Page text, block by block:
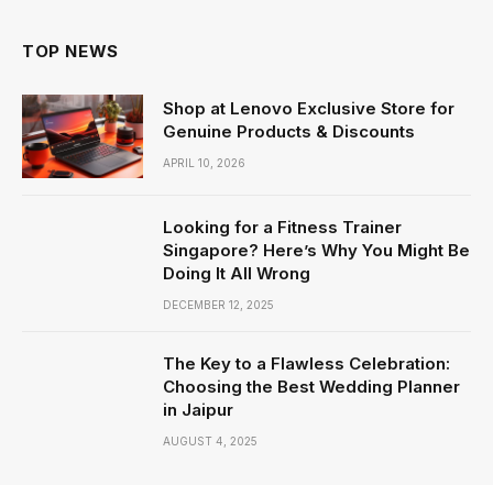
TOP NEWS
Shop at Lenovo Exclusive Store for
Genuine Products & Discounts
APRIL 10, 2026
Looking for a Fitness Trainer
Singapore? Here’s Why You Might Be
Doing It All Wrong
DECEMBER 12, 2025
The Key to a Flawless Celebration:
Choosing the Best Wedding Planner
in Jaipur
AUGUST 4, 2025